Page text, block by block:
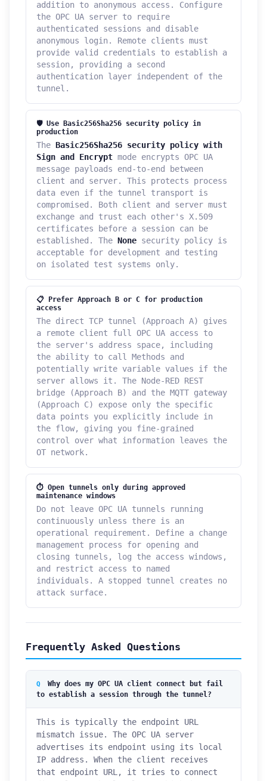
addition to anonymous access. Configure
the OPC UA server to require
authenticated sessions and disable
anonymous login. Remote clients must
provide valid credentials to establish a
session, providing a second
authentication layer independent of the
tunnel.
🛡️ Use Basic256Sha256 security policy in
production
The Basic256Sha256 security policy with
Sign and Encryptmode encrypts OPC UA
message payloads end-to-end between
client and server. This protects process
data even if the tunnel transport is
compromised. Both client and server must
exchange and trust each other's X.509
certificates before a session can be
established. The Nonesecurity policy is
acceptable for development and testing
on isolated test systems only.
📋 Prefer Approach B or C for production
access
The direct TCP tunnel (Approach A) gives
a remote client full OPC UA access to
the server's address space, including
the ability to call Methods and
potentially write variable values if the
server allows it. The Node-RED REST
bridge (Approach B) and the MQTT gateway
(Approach C) expose only the specific
data points you explicitly include in
the flow, giving you fine-grained
control over what information leaves the
OT network.
⏱ Open tunnels only during approved
maintenance windows
Do not leave OPC UA tunnels running
continuously unless there is an
operational requirement. Define a change
management process for opening and
closing tunnels, log the access windows,
and restrict access to named
individuals. A stopped tunnel creates no
attack surface.
Frequently Asked Questions
Why does my OPC UA client connect but fail
to establish a session through the tunnel?
This is typically the endpoint URL
mismatch issue. The OPC UA server
advertises its endpoint using its local
IP address. When the client receives
that endpoint URL, it tries to connect